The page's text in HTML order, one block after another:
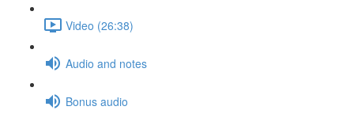
Video (26:38)
Audio and notes
Bonus audio